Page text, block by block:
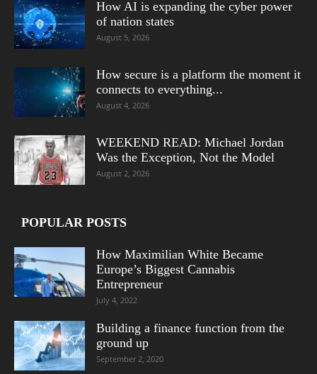
How AI is expanding the cyber power
of nation states
August 5, 2026
How secure is a platform the moment it
connects to everything...
August 4, 2026
WEEKEND READ: Michael Jordan
Was the Exception, Not the Model
August 2, 2026
POPULAR POSTS
How Maximilian White Became
Europe’s Biggest Cannabis
Entrepreneur
July 4, 2022
Building a finance function from the
ground up
September 2, 2020